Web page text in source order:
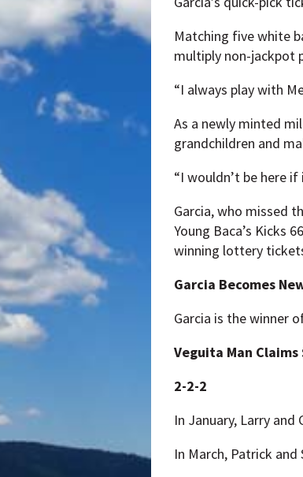
Matching five white
multiply non-jackpot
“I always play with
As a newly minted
grandchildren and
“I wouldn’t be here
Garcia, who missed
Young Baca’s Kicks
winning lottery
Garcia Becomes
Garcia is the winner
Veguita Man
2-2-2
In January, Larry
In March, Patrick and